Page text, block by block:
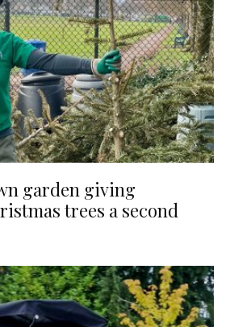
garden giving
trees a second